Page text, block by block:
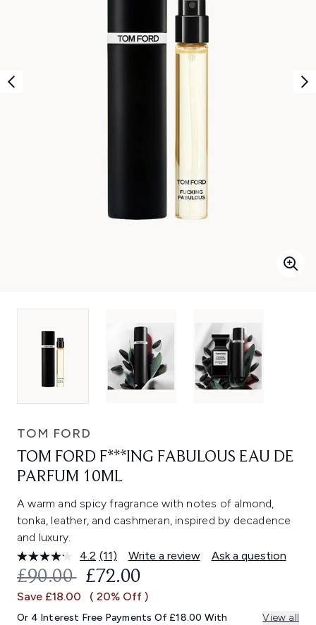
TOM FORD
TOM FORD F***ING FABULOUS EAU DE
PARFUM 10ML
A warm and spicy fragrance with notes of almond,
tonka, leather, and cashmeran, inspired by decadence
and luxury.
4.2 Read
11
Reviews.
Same
link.
(11) Write a review Ask a question
RECOMMENDED RETAIL PRICE:
£90.00 CURRENT PRICE:
£72.00
Save £18.00 ( 20% Off )
Or 4 Interest Free Payments Of £18.00 With View all